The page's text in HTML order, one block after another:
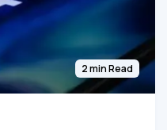
2 min Read